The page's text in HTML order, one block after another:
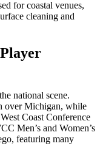
for coastal venues,
cleaning and
national scene.
over Michigan, while
Coast Conference
Men’s and Women’s
featuring many